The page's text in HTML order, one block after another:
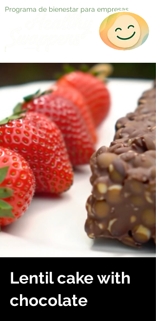
Programa de bienestar para empresas
Lentil cake with
chocolate